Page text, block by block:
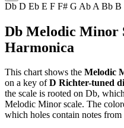
Db D Eb E F F# G Ab A Bb B
Db Melodic Minor
Harmonica
This chart shows the Melodic
on a key ofD Richter-tuned
the scale is rooted on Db,
Melodic Minor scale. The
which holes contain notes from